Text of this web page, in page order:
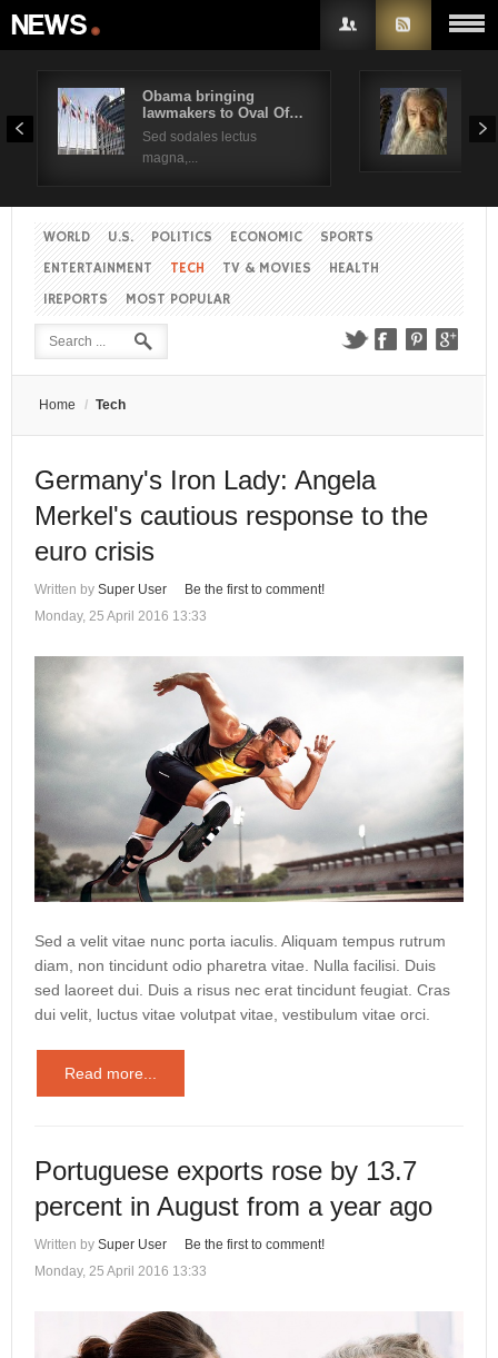
Obama bringing
lawmakers to Oval Of…
Sed sodales lectus
magna,...
Sed
WORLD U.S. POLITICS ECONOMIC
SPORTS
ENTERTAINMENT
TECH TV & MOVIES
HEALTH
IREPORTS
MOST POPULAR
Home / Tech
Germany's Iron Lady: Angela
Merkel's cautious response to the
euro crisis
Written by Super User
Be the first to comment!
Monday, 25 April 2016 13:33
Sed a velit vitae nunc porta iaculis. Aliquam tempus rutrum
diam, non tincidunt odio pharetra vitae. Nulla facilisi. Duis
sed laoreet dui. Duis a risus nec erat tincidunt feugiat. Cras
dui velit, luctus vitae volutpat vitae, vestibulum vitae orci.
Read more...
Portuguese exports rose by 13.7
percent in August from a year ago
Written by Super User
Be the first to comment!
Monday, 25 April 2016 13:33
Username
Remember Me
Create an account